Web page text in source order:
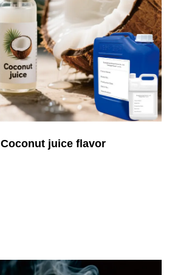
Coconut juice flavor